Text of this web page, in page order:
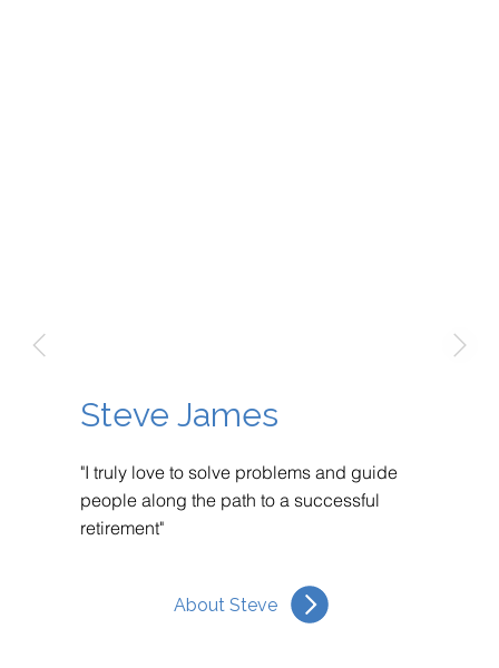
Steve James
"I truly love to solve problems and guide
people along the path to a successful
retirement"
About Steve